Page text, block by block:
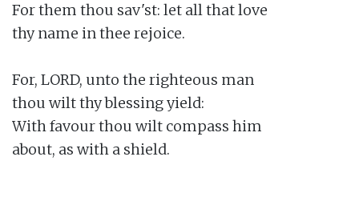
For them thou sav'st: let all that love
thy name in thee rejoice.
For, LORD, unto the righteous man
thou wilt thy blessing yield:
With favour thou wilt compass him
about, as with a shield.